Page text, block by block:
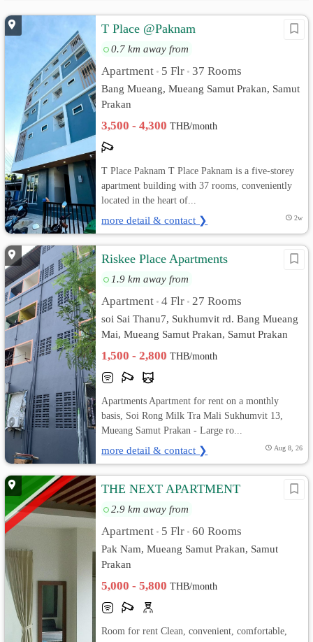
T Place @Paknam
0.7 km away from
Apartment • 5 Flr • 37 Rooms
Bang Mueang, Mueang Samut Prakan, Samut
Prakan
3,500 - 4,300THB/month
T Place Paknam T Place Paknam is a five-storey
apartment building with 37 rooms, conveniently
located in the heart of...
more detail & contact ❯ 2w
Riskee Place Apartments
1.9 km away from
Apartment • 4 Flr • 27 Rooms
soi Sai Thanu7, Sukhumvit rd. Bang Mueang
Mai, Mueang Samut Prakan, Samut Prakan
1,500 - 2,800THB/month
Apartments Apartment for rent on a monthly
basis, Soi Rong Milk Tra Mali Sukhumvit 13,
Mueang Samut Prakan - Large ro...
more detail & contact ❯ Aug 8, 26
THE NEXT APARTMENT
2.9 km away from
Apartment • 5 Flr • 60 Rooms
Pak Nam, Mueang Samut Prakan, Samut
Prakan
5,000 - 5,800THB/month
Room for rent Clean, convenient, comfortable,